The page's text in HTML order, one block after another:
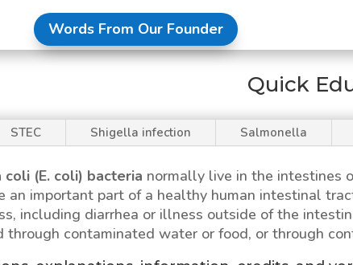
Words From Our Founder
Quick
STEC Shigella infection Salmonella
coli (E. coli) bacteria normally live in the intestines
an important part of a healthy human intestinal
including diarrhea or illness outside of the
through contaminated water or food, or through